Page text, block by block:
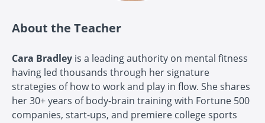
About the Teacher
Cara Bradley is a leading authority on mental fitness
having led thousands through her signature
strategies of how to work and play in flow. She shares
her 30+ years of body-brain training with Fortune 500
companies, start-ups, and premiere college sports